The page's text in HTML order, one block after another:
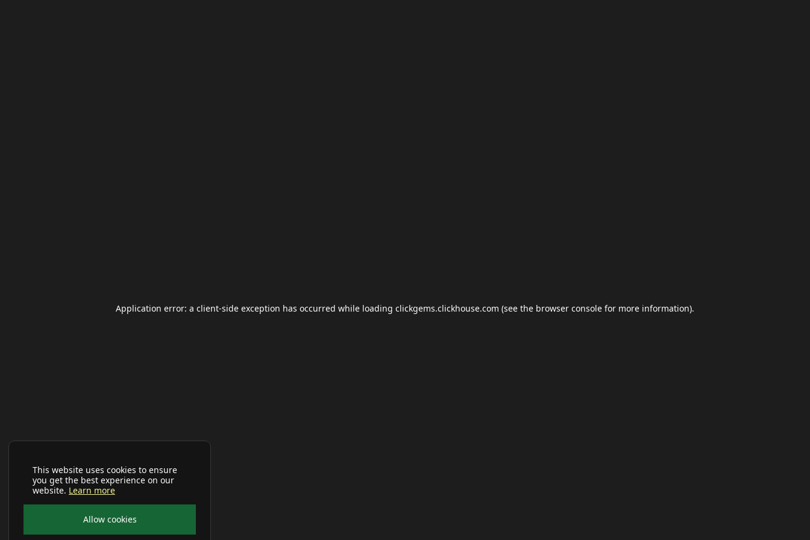
This website uses cookies to ensure
you get the best experience on our
website. Learn more
Allow cookies
Application error: a client-side exception has occurred while loading clickgems.clickhouse.com (see the browser console for more information).